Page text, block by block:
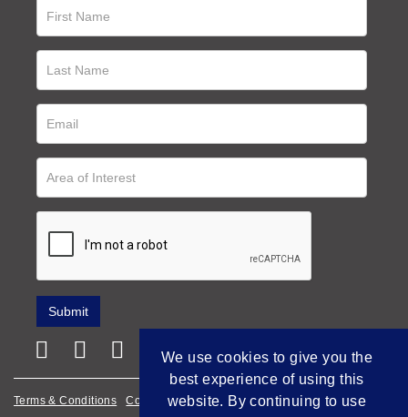
Terms & Conditions Cookie Policy Privacy Policy
We use cookies to give you the
best experience of using this
website. By continuing to use